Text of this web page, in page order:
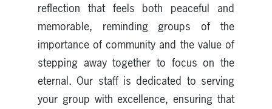
reflection that feels both peaceful and
memorable, reminding groups of the
importance of community and the value of
stepping away together to focus on the
eternal. Our staff is dedicated to serving
your group with excellence, ensuring that